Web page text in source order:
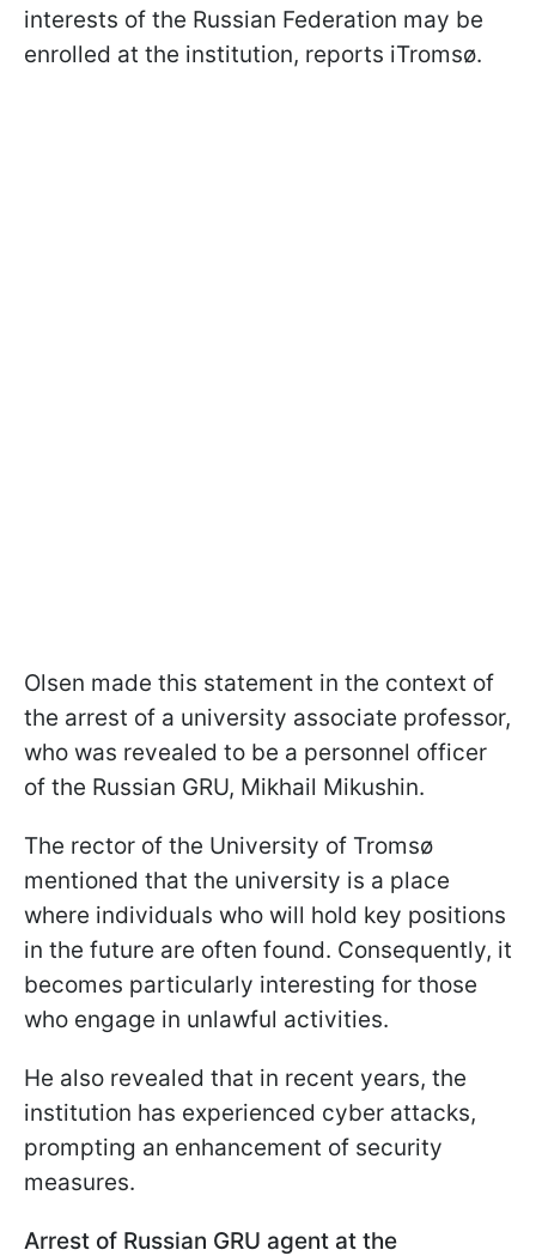
interests of the Russian Federation may be
enrolled at the institution, reports iTromsø.
Olsen made this statement in the context of
the arrest of a university associate professor,
who was revealed to be a personnel officer
of the Russian GRU, Mikhail Mikushin.
The rector of the University of Tromsø
mentioned that the university is a place
where individuals who will hold key positions
in the future are often found. Consequently, it
becomes particularly interesting for those
who engage in unlawful activities.
He also revealed that in recent years, the
institution has experienced cyber attacks,
prompting an enhancement of security
measures.
Arrest of Russian GRU agent at the